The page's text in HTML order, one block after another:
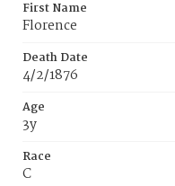
First Name
Florence
Death Date
4/2/1876
Age
3y
Race
C